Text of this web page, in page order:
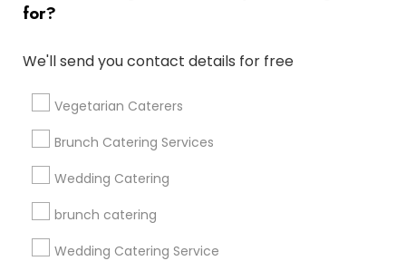
for?
We'll send you contact details for free
Vegetarian Caterers
Brunch Catering Services
Wedding Catering
brunch catering
Wedding Catering Service
Get IT Training
Find Events & Tickets
Corporate
+1-512-788-5300